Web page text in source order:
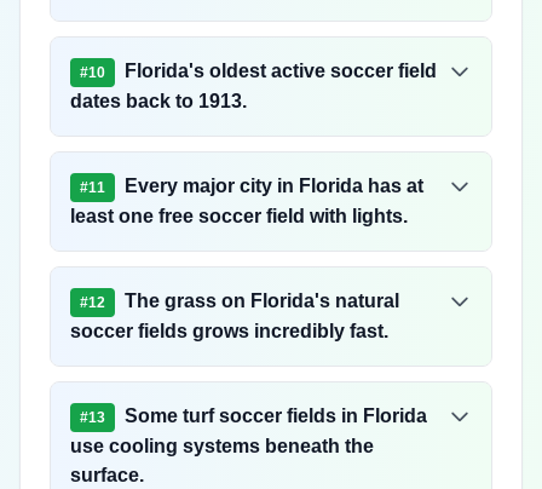
#10
Florida's oldest active soccer field
dates back to 1913.
#11
Every major city in Florida has at
least one free soccer field with lights.
#12
The grass on Florida's natural
soccer fields grows incredibly fast.
#13
Some turf soccer fields in Florida
use cooling systems beneath the
surface.